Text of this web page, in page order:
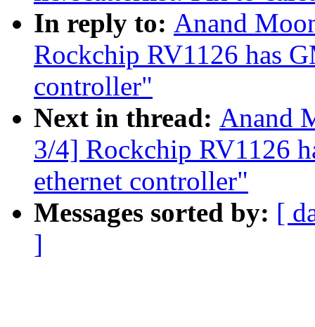
In reply to: Anand
Rockchip RV1126 has
controller"
Next in thread: Anand
3/4] Rockchip RV1126
ethernet controller"
Messages sorted by: [
]